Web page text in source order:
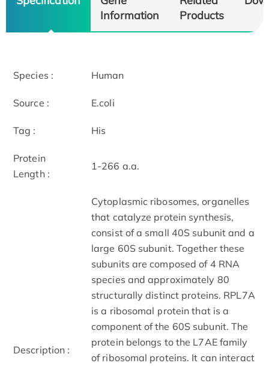
Information
Products
Species : Human
Source : E.coli
Tag : His
Protein
Length :
1-266 a.a.
Description :
Cytoplasmic ribosomes, organelles
that catalyze protein synthesis,
consist of a small 40S subunit and a
large 60S subunit. Together these
subunits are composed of 4 RNA
species and approximately 80
structurally distinct proteins. RPL7A
is a ribosomal protein that is a
component of the 60S subunit. The
protein belongs to the L7AE family
of ribosomal proteins. It can interact